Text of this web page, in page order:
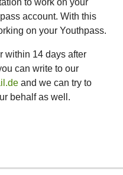
to work on your
account. With this
on your Youthpass.
within 14 days after
can write to our
and we can try to
behalf as well.